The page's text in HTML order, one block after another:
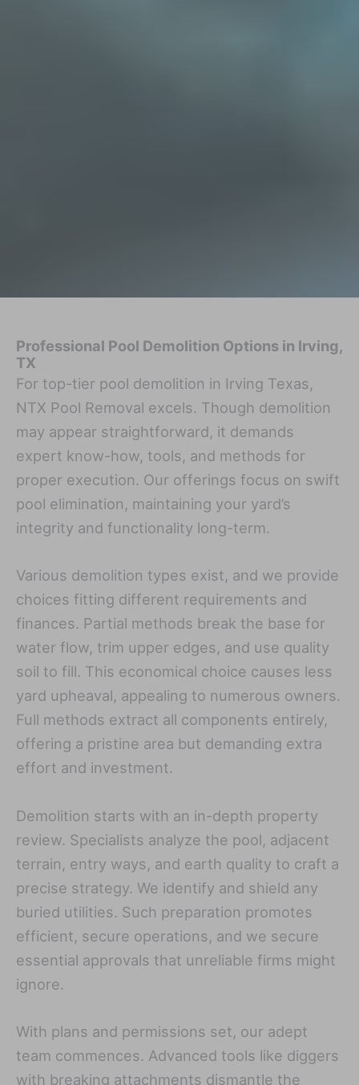
Professional Pool Demolition Options in Irving,
TX
For top-tier pool demolition in Irving Texas,
NTX Pool Removal excels. Though demolition
may appear straightforward, it demands
expert know-how, tools, and methods for
proper execution. Our offerings focus on swift
pool elimination, maintaining your yard’s
integrity and functionality long-term.
Various demolition types exist, and we provide
choices fitting different requirements and
finances. Partial methods break the base for
water flow, trim upper edges, and use quality
soil to fill. This economical choice causes less
yard upheaval, appealing to numerous owners.
Full methods extract all components entirely,
offering a pristine area but demanding extra
effort and investment.
Demolition starts with an in-depth property
review. Specialists analyze the pool, adjacent
terrain, entry ways, and earth quality to craft a
precise strategy. We identify and shield any
buried utilities. Such preparation promotes
efficient, secure operations, and we secure
essential approvals that unreliable firms might
ignore.
With plans and permissions set, our adept
team commences. Advanced tools like diggers
with breaking attachments dismantle the